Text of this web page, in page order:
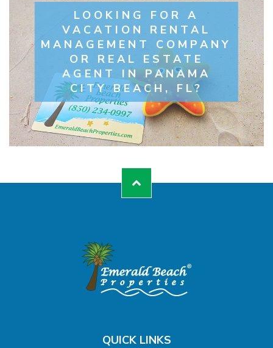
LOOKING FOR A
VACATION RENTAL
MANAGEMENT COMPANY
OR REAL ESTATE
AGENT IN PANAMA
CITY BEACH, FL?
QUICK LINKS